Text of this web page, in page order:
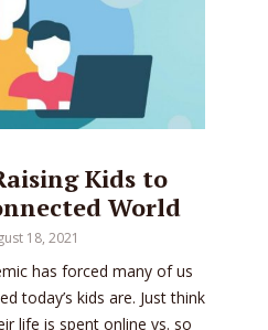
Kids to
World
18, 2021
has forced many of us
today’s kids are. Just think
life is spent online vs. so